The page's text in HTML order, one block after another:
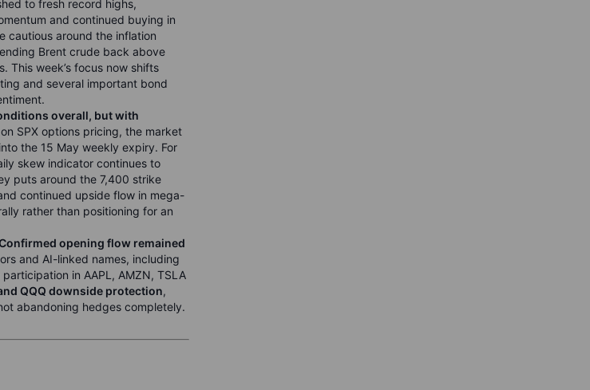
to fresh record highs,
and continued buying in
cautious around the inflation
Brent crude back above
This week’s focus now shifts
and several important bond
overall, but with
SPX options pricing, the market
the 15 May weekly expiry. For
skew indicator continues to
puts around the 7,400 strike
continued upside flow in mega-
rather than positioning for an
opening flow remained
and AI-linked names, including
in AAPL, AMZN, TSLA
QQQ downside protection,
abandoning hedges completely.